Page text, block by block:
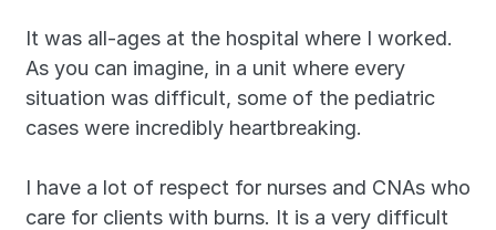
It was all-ages at the hospital where I worked.
As you can imagine, in a unit where every
situation was difficult, some of the pediatric
cases were incredibly heartbreaking.
I have a lot of respect for nurses and CNAs who
care for clients with burns. It is a very difficult